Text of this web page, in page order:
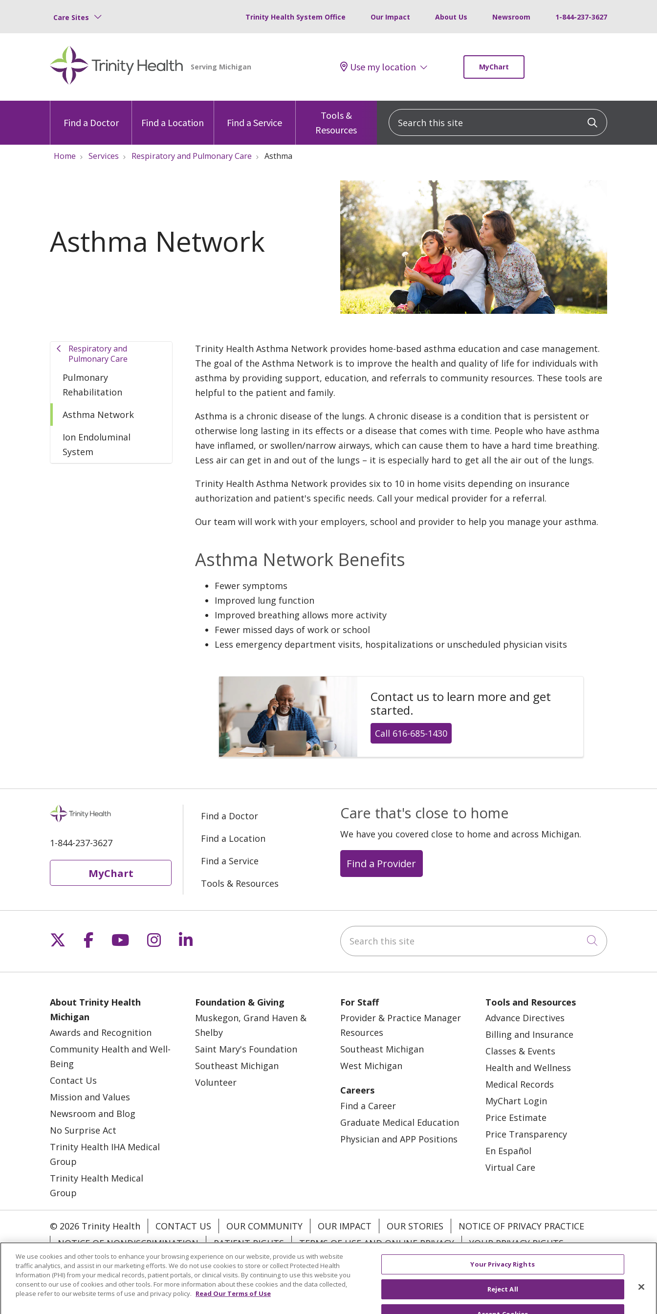
Care Sites Trinity Health System Office Our Impact About Us Newsroom 1-844-237-3627
Use my location MyChart
Find a Doctor Find a Location Find a Service
Tools &
Resources
Search this site Click to
Home Services Respiratory and Pulmonary Care Asthma
Asthma Network
Respiratory and
Pulmonary Care
Pulmonary
Rehabilitation
Asthma Network
Ion Endoluminal
System
Trinity Health Asthma Network provides home-based asthma education and case management.
The goal of the Asthma Network is to improve the health and quality of life for individuals with
asthma by providing support, education, and referrals to community resources. These tools are
helpful to the patient and family.
Asthma is a chronic disease of the lungs. A chronic disease is a condition that is persistent or
otherwise long lasting in its effects or a disease that comes with time. People who have asthma
have inflamed, or swollen/narrow airways, which can cause them to have a hard time breathing.
Less air can get in and out of the lungs – it is especially hard to get all the air out of the lungs.
Trinity Health Asthma Network provides six to 10 in home visits depending on insurance
authorization and patient's specific needs. Call your medical provider for a referral.
Our team will work with your employers, school and provider to help you manage your asthma.
Asthma Network Benefits
Fewer symptoms
Improved lung function
Improved breathing allows more activity
Fewer missed days of work or school
Less emergency department visits, hospitalizations or unscheduled physician visits
Contact us to learn more and get
started.
Call 616-685-1430
1-844-237-3627
MyChart
Find a Doctor
Find a Location
Find a Service
Tools & Resources
Care that's close to home
We have you covered close to home and across Michigan.
Find a Provider
Follow us on X
Follow us on Facebook
Follow us on YouTube
Follow us on Instagram
Follow us on LinkedIn Search this site
Click to
About Trinity Health
Michigan
Awards and Recognition
Community Health and Well-
Being
Contact Us
Mission and Values
Newsroom and Blog
No Surprise Act
Trinity Health IHA Medical
Group
Trinity Health Medical
Group
Foundation & Giving
Muskegon, Grand Haven &
Shelby
Saint Mary's Foundation
Southeast Michigan
Volunteer
For Staff
Provider & Practice Manager
Resources
Southeast Michigan
West Michigan
Careers
Find a Career
Graduate Medical Education
Physician and APP Positions
Tools and Resources
Advance Directives
Billing and Insurance
Classes & Events
Health and Wellness
Medical Records
MyChart Login
Price Estimate
Price Transparency
En Español
Virtual Care
© 2026 Trinity Health CONTACT US OUR COMMUNITY OUR IMPACT OUR STORIES
NOTICE OF PRIVACY PRACTICE
NOTICE OF NONDISCRIMINATION
PATIENT RIGHTS TERMS OF USE AND ONLINE PRIVACY
YOUR PRIVACY RIGHTS
COOKIE LIST
Language Assistance: English Español العربية 中文 Việt SHQIP Deutsch Italiano
We use cookies and other tools to enhance your browsing experience on our website, provide us with website
traffic analytics, and assist in our marketing efforts. We do not use cookies to store or collect Protected Health
Information (PHI) from your medical records, patient portals, or clinical visits. By continuing to use this website you
consent to our use of cookies and other tools. For more information about these cookies and the data collected,
please refer to our website terms of use and privacy policy. Read Our Terms of Use
Your Privacy Rights
Reject All